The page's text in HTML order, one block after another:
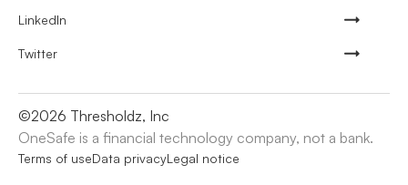
LinkedIn
Twitter
©2026 Thresholdz, Inc
OneSafe is a financial technology company, not a bank.
Terms of useData privacyLegal notice